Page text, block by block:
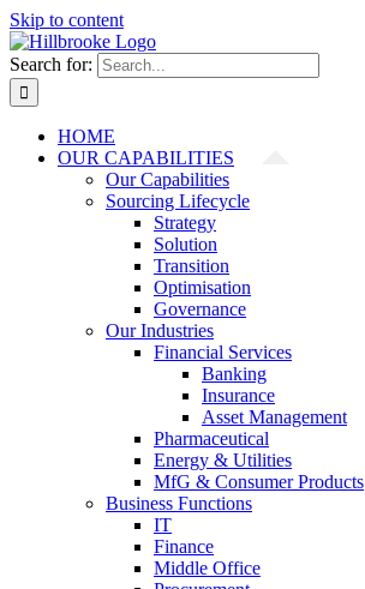
Skip to content
Search for:
HOME
OUR CAPABILITIES
Our Capabilities
Sourcing Lifecycle
Strategy
Solution
Transition
Optimisation
Governance
Our Industries
Financial Services
Banking
Insurance
Asset Management
Pharmaceutical
Energy & Utilities
MfG & Consumer Products
Business Functions
IT
Finance
Middle Office